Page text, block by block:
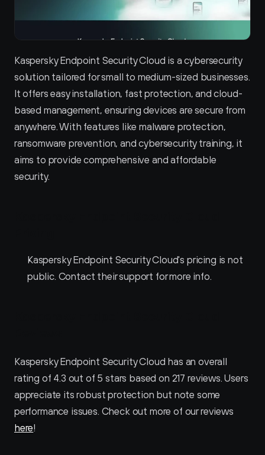
Kaspersky Endpoint Security Cloud is a cybersecurity
solution tailored for small to medium-sized businesses.
It offers easy installation, fast protection, and cloud-
based management, ensuring devices are secure from
anywhere. With features like malware protection,
ransomware prevention, and cybersecurity training, it
aims to provide comprehensive and affordable
security.
Kaspersky Endpoint Security Cloud's pricing is not
public. Contact their support for more info.
Kaspersky Endpoint Security Cloud has an overall
rating of 4.3 out of 5 stars based on 217 reviews. Users
appreciate its robust protection but note some
here!